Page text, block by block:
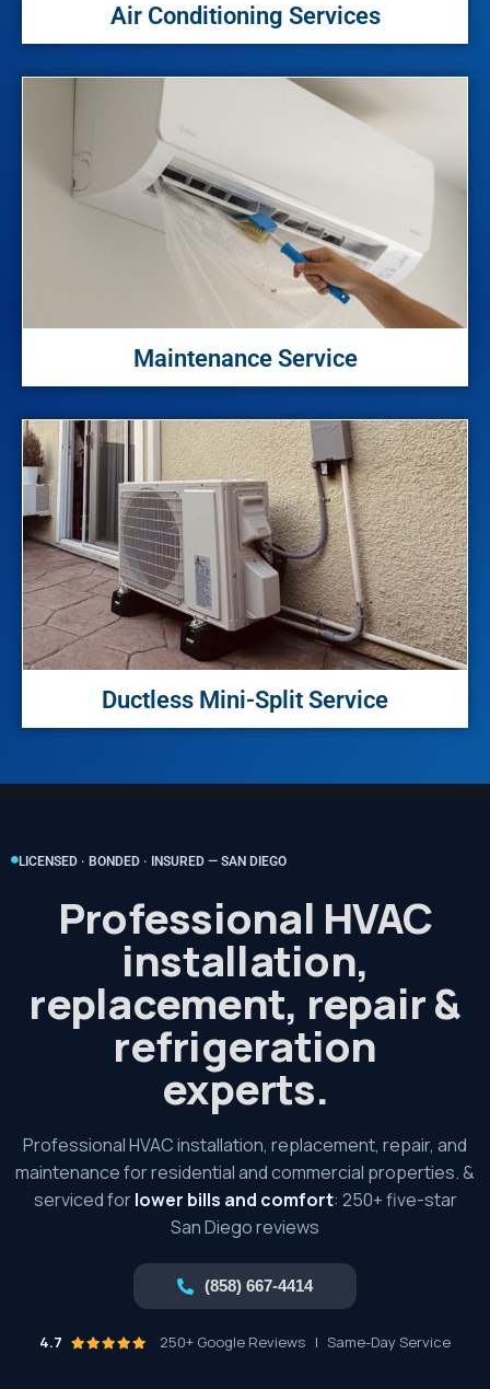
Air Conditioning Services
Maintenance Service
Ductless Mini-Split Service
LICENSED · BONDED · INSURED — SAN DIEGO
Professional HVAC
installation,
replacement, repair &
refrigeration
experts.
Professional HVAC installation, replacement, repair, and
maintenance for residential and commercial properties. &
serviced forlower bills and comfort: 250+ five-star
San Diego reviews
(858) 667-4414
4.7 250+ Google Reviews | Same-Day Service